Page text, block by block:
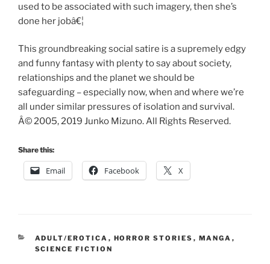
used to be associated with such imagery, then she’s
done her jobâ€¦
This groundbreaking social satire is a supremely edgy
and funny fantasy with plenty to say about society,
relationships and the planet we should be
safeguarding – especially now, when and where we’re
all under similar pressures of isolation and survival.
Â© 2005, 2019 Junko Mizuno. All Rights Reserved.
Share this:
Email Facebook X
CATEGORIES
ADULT/EROTICA , HORROR STORIES , MANGA ,
SCIENCE FICTION